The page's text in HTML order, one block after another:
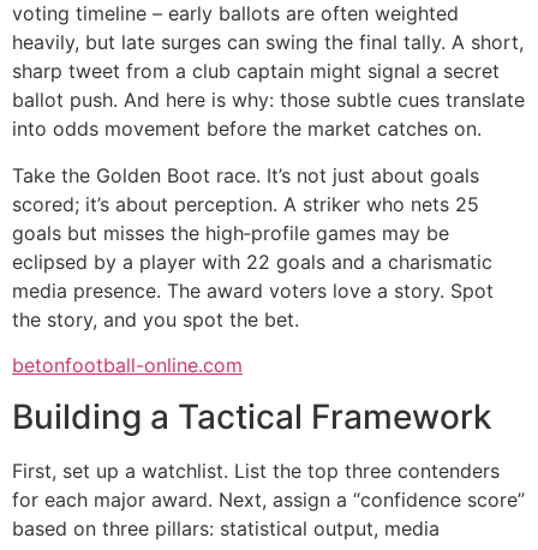
voting timeline – early ballots are often weighted
heavily, but late surges can swing the final tally. A short,
sharp tweet from a club captain might signal a secret
ballot push. And here is why: those subtle cues translate
into odds movement before the market catches on.
Take the Golden Boot race. It’s not just about goals
scored; it’s about perception. A striker who nets 25
goals but misses the high‑profile games may be
eclipsed by a player with 22 goals and a charismatic
media presence. The award voters love a story. Spot
the story, and you spot the bet.
betonfootball-online.com
Building a Tactical Framework
First, set up a watchlist. List the top three contenders
for each major award. Next, assign a “confidence score”
based on three pillars: statistical output, media